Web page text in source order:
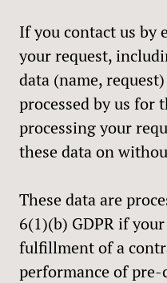
If you contact us by
your request,
data (name,
processed by us for
processing your
these data on
These data are
6(1)(b) GDPR if
fulfillment of a
performance of